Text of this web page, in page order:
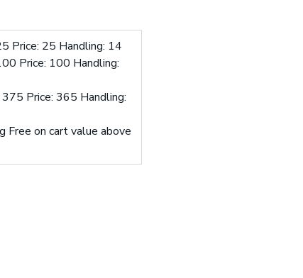
Price: 25 Handling: 14
Price: 100 Handling:
Price: 365 Handling:
Free on cart value above